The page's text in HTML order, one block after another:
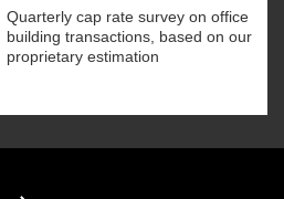
Quarterly cap rate survey on office
building transactions, based on our
proprietary estimation